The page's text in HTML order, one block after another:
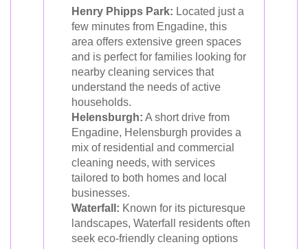
Henry Phipps Park: Located just a
few minutes from Engadine, this
area offers extensive green spaces
and is perfect for families looking for
nearby cleaning services that
understand the needs of active
households.
Helensburgh: A short drive from
Engadine, Helensburgh provides a
mix of residential and commercial
cleaning needs, with services
tailored to both homes and local
businesses.
Waterfall: Known for its picturesque
landscapes, Waterfall residents often
seek eco-friendly cleaning options